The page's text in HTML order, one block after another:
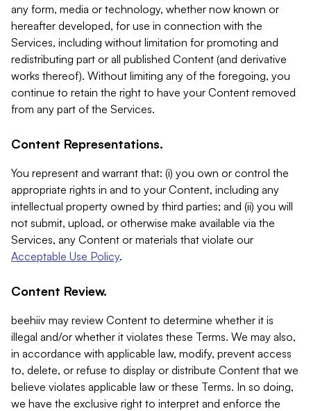
any form, media or technology, whether now known or
hereafter developed, for use in connection with the
Services, including without limitation for promoting and
redistributing part or all published Content (and derivative
works thereof). Without limiting any of the foregoing, you
continue to retain the right to have your Content removed
from any part of the Services.
Content Representations.
You represent and warrant that: (i) you own or control the
appropriate rights in and to your Content, including any
intellectual property owned by third parties; and (ii) you will
not submit, upload, or otherwise make available via the
Services, any Content or materials that violate our
Acceptable Use Policy.
Content Review.
beehiiv may review Content to determine whether it is
illegal and/or whether it violates these Terms. We may also,
in accordance with applicable law, modify, prevent access
to, delete, or refuse to display or distribute Content that we
believe violates applicable law or these Terms. In so doing,
we have the exclusive right to interpret and enforce the